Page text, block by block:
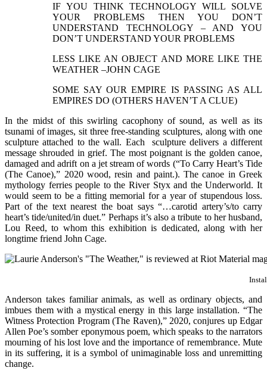
IF YOU THINK TECHNOLOGY WILL SOLVE
YOUR PROBLEMS THEN YOU DON’T
UNDERSTAND TECHNOLOGY – AND YOU
DON’T UNDERSTAND YOUR PROBLEMS
LESS LIKE AN OBJECT AND MORE LIKE THE
WEATHER –JOHN CAGE
SOME SAY OUR EMPIRE IS PASSING AS ALL
EMPIRES DO (OTHERS HAVEN’T A CLUE)
In the midst of this swirling cacophony of sound, as well as its
tsunami of images, sit three free-standing sculptures, along with one
sculpture attached to the wall. Each sculpture delivers a different
message shrouded in grief. The most poignant is the golden canoe,
damaged and adrift on a jet stream of words (“To Carry Heart’s Tide
(The Canoe),” 2020 wood, resin and paint.). The canoe in Greek
mythology ferries people to the River Styx and the Underworld. It
would seem to be a fitting memorial for a year of stupendous loss.
Part of the text nearest the boat says “…carotid artery’s/to carry
heart’s tide/united/in duet.” Perhaps it’s also a tribute to her husband,
Lou Reed, to whom this exhibition is dedicated, along with her
longtime friend John Cage.
Anderson takes familiar animals, as well as ordinary objects, and
imbues them with a mystical energy in this large installation. “The
Witness Protection Program (The Raven),” 2020, conjures up Edgar
Allen Poe’s somber eponymous poem, which speaks to the narrators
mourning of his lost love and the importance of remembrance. Mute
in its suffering, it is a symbol of unimaginable loss and unremitting
change.